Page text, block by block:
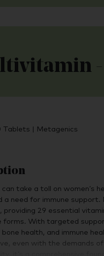
-
Tablets | Metagenics
can take a toll on women’s
a need for immune
providing 29 essential
forms. With targeted
health, and immune
even with the demands